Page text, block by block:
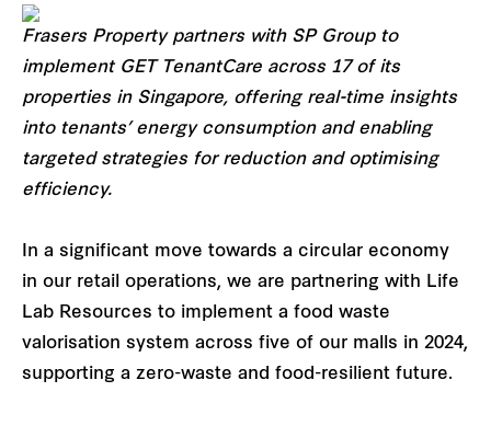
Frasers Property partners with SP Group to
implement GET TenantCare across 17 of its
properties in Singapore, offering real-time insights
into tenants’ energy consumption and enabling
targeted strategies for reduction and optimising
efficiency.
In a significant move towards a circular economy
in our retail operations, we are partnering with Life
Lab Resources to implement a food waste
valorisation system across five of our malls in 2024,
supporting a zero-waste and food-resilient future.